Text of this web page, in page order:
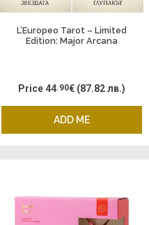
L’Europeo Tarot – Limited
Edition: Major Arcana
ADD ME
Price44.90€ (87.82 лв.)